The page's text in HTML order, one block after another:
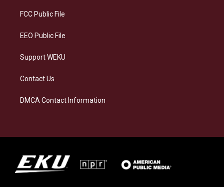
a
FCC Public File
EEO Public File
Support WEKU
Contact Us
DMCA Contact Information